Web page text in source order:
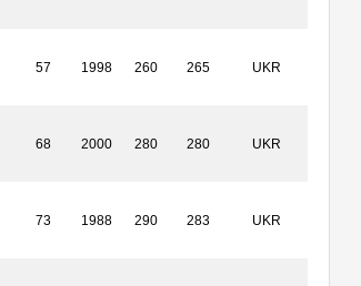
57 1998 260 265 UKR
68 2000 280 280 UKR
73 1988 290 283 UKR